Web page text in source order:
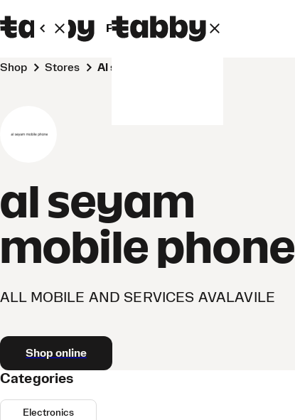
Personal Business
Shop Stores al seyam mobile phone
al seyam
mobile phone
ALL MOBILE AND SERVICES AVALAVILE
Shop online
Categories
Electronics